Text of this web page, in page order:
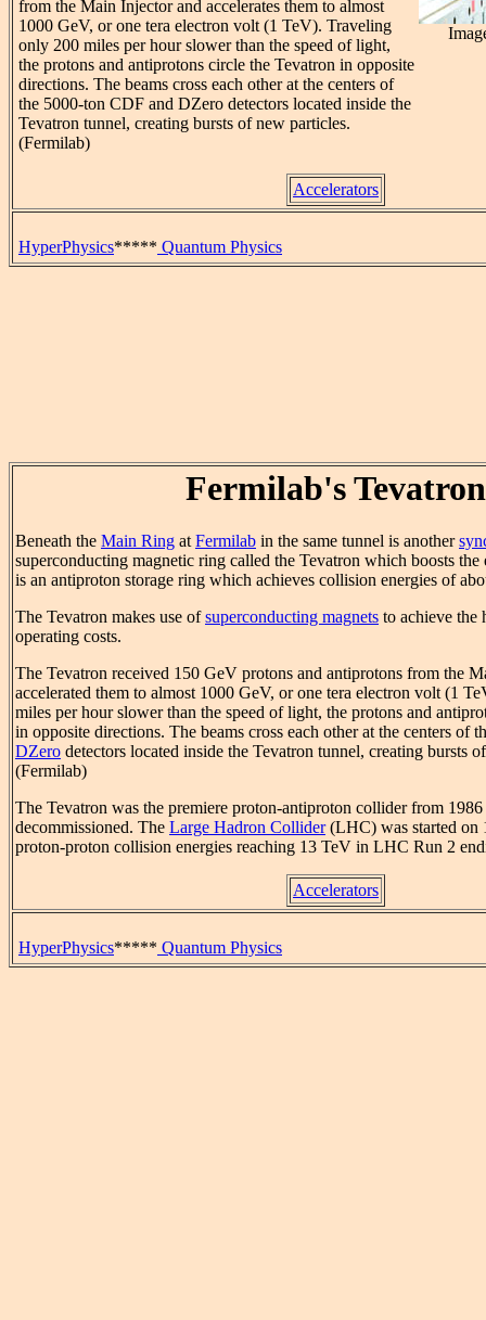
from the Main Injector and accelerates them to almost
1000 GeV, or one tera electron volt (1 TeV). Traveling
only 200 miles per hour slower than the speed of light,
the protons and antiprotons circle the Tevatron in opposite
directions. The beams cross each other at the centers of
the 5000-ton CDF and DZero detectors located inside the
Tevatron tunnel, creating bursts of new particles.
(Fermilab)
Accelerators
HyperPhysics***** Quantum Physics
Fermilab's Tevatron
Beneath the Main Ring atFermilab in the same tunnel is another
superconducting magnetic ring called the Tevatron which boosts
is an antiproton storage ring which achieves collision energies of
The Tevatron makes use ofsuperconducting magnets to achieve the
operating costs.
The Tevatron received 150 GeV protons and antiprotons from the
accelerated them to almost 1000 GeV, or one tera electron volt (1
miles per hour slower than the speed of light, the protons and
in opposite directions. The beams cross each other at the centers of
DZero detectors located inside the Tevatron tunnel, creating bursts
(Fermilab)
The Tevatron was the premiere proton-antiproton collider from
decommissioned. The Large Hadron Collider(LHC) was started on
proton-proton collision energies reaching 13 TeV in LHC Run 2
Accelerators
HyperPhysics***** Quantum Physics